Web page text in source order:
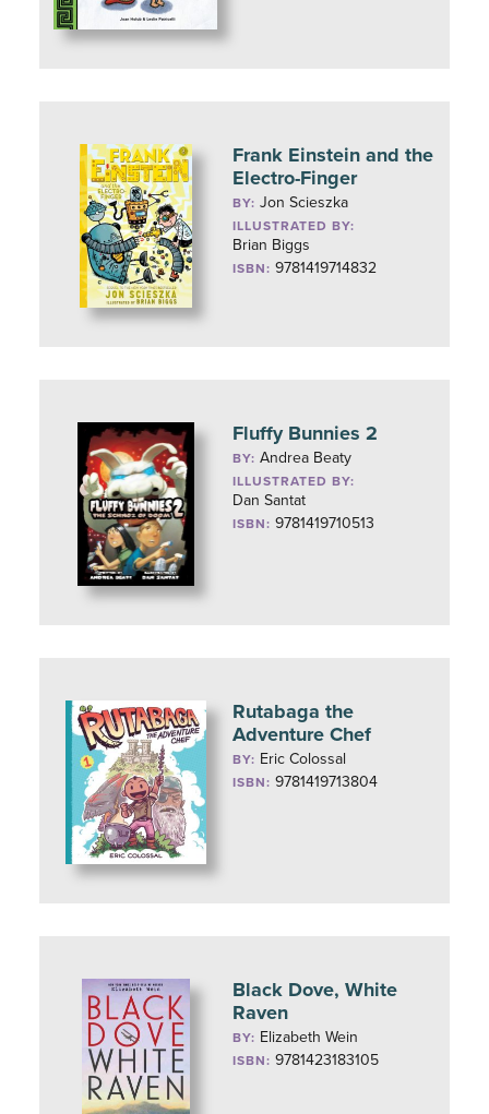
Frank Einstein and the
Electro-Finger
BY:Jon Scieszka
ILLUSTRATED BY:
Brian Biggs
ISBN: 9781419714832
Fluffy Bunnies 2
BY:Andrea Beaty
ILLUSTRATED BY:
Dan Santat
ISBN: 9781419710513
Rutabaga the
Adventure Chef
BY: Eric Colossal
ISBN: 9781419713804
Black Dove, White
Raven
BY: Elizabeth Wein
ISBN: 9781423183105